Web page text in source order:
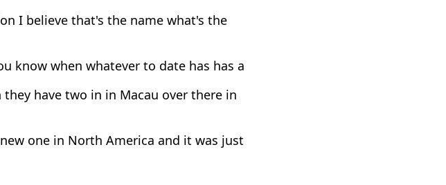
I believe that's the name what's the
know when whatever to date has has a
have two in in Macau over there in
one in North America and it was just